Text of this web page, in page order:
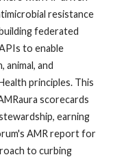
resistance
federated
to enable
animal, and
principles. This
scorecards
earning
AMR report for
to curbing